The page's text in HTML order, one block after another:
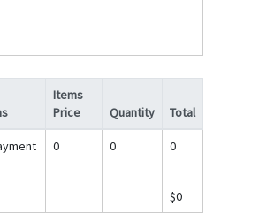
Items
Price
Quantity Total
0 0 0
$0